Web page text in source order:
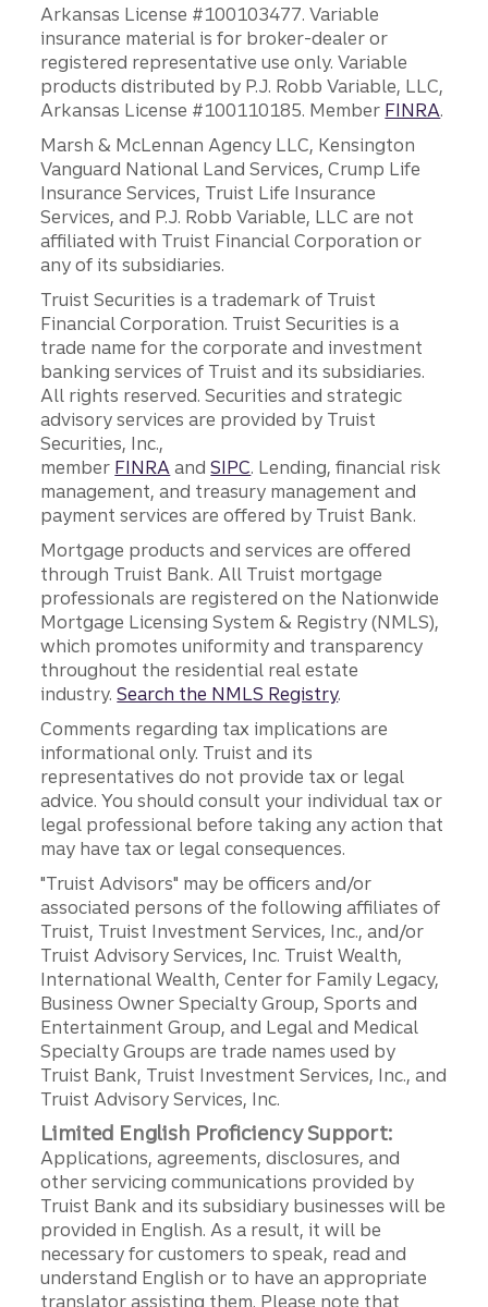
Arkansas License #100103477. Variable
insurance material is for broker-dealer or
registered representative use only. Variable
products distributed by P.J. Robb Variable, LLC,
Arkansas License #100110185. Member FINRA.
Marsh & McLennan Agency LLC, Kensington
Vanguard National Land Services, Crump Life
Insurance Services, Truist Life Insurance
Services, and P.J. Robb Variable, LLC are not
affiliated with Truist Financial Corporation or
any of its subsidiaries.
Truist Securities is a trademark of Truist
Financial Corporation. Truist Securities is a
trade name for the corporate and investment
banking services of Truist and its subsidiaries.
All rights reserved. Securities and strategic
advisory services are provided by Truist
Securities, Inc.,
member FINRA andSIPC. Lending, financial risk
management, and treasury management and
payment services are offered by Truist Bank.
Mortgage products and services are offered
through Truist Bank. All Truist mortgage
professionals are registered on the Nationwide
Mortgage Licensing System & Registry (NMLS),
which promotes uniformity and transparency
throughout the residential real estate
industry.Search the NMLS Registry.
Comments regarding tax implications are
informational only. Truist and its
representatives do not provide tax or legal
advice. You should consult your individual tax or
legal professional before taking any action that
may have tax or legal consequences.
"Truist Advisors" may be officers and/or
associated persons of the following affiliates of
Truist, Truist Investment Services, Inc., and/or
Truist Advisory Services, Inc. Truist Wealth,
International Wealth, Center for Family Legacy,
Business Owner Specialty Group, Sports and
Entertainment Group, and Legal and Medical
Specialty Groups are trade names used by
Truist Bank, Truist Investment Services, Inc., and
Truist Advisory Services, Inc.
Limited English Proficiency Support:
Applications, agreements, disclosures, and
other servicing communications provided by
Truist Bank and its subsidiary businesses will be
provided in English. As a result, it will be
necessary for customers to speak, read and
understand English or to have an appropriate
translator assisting them. Please note that